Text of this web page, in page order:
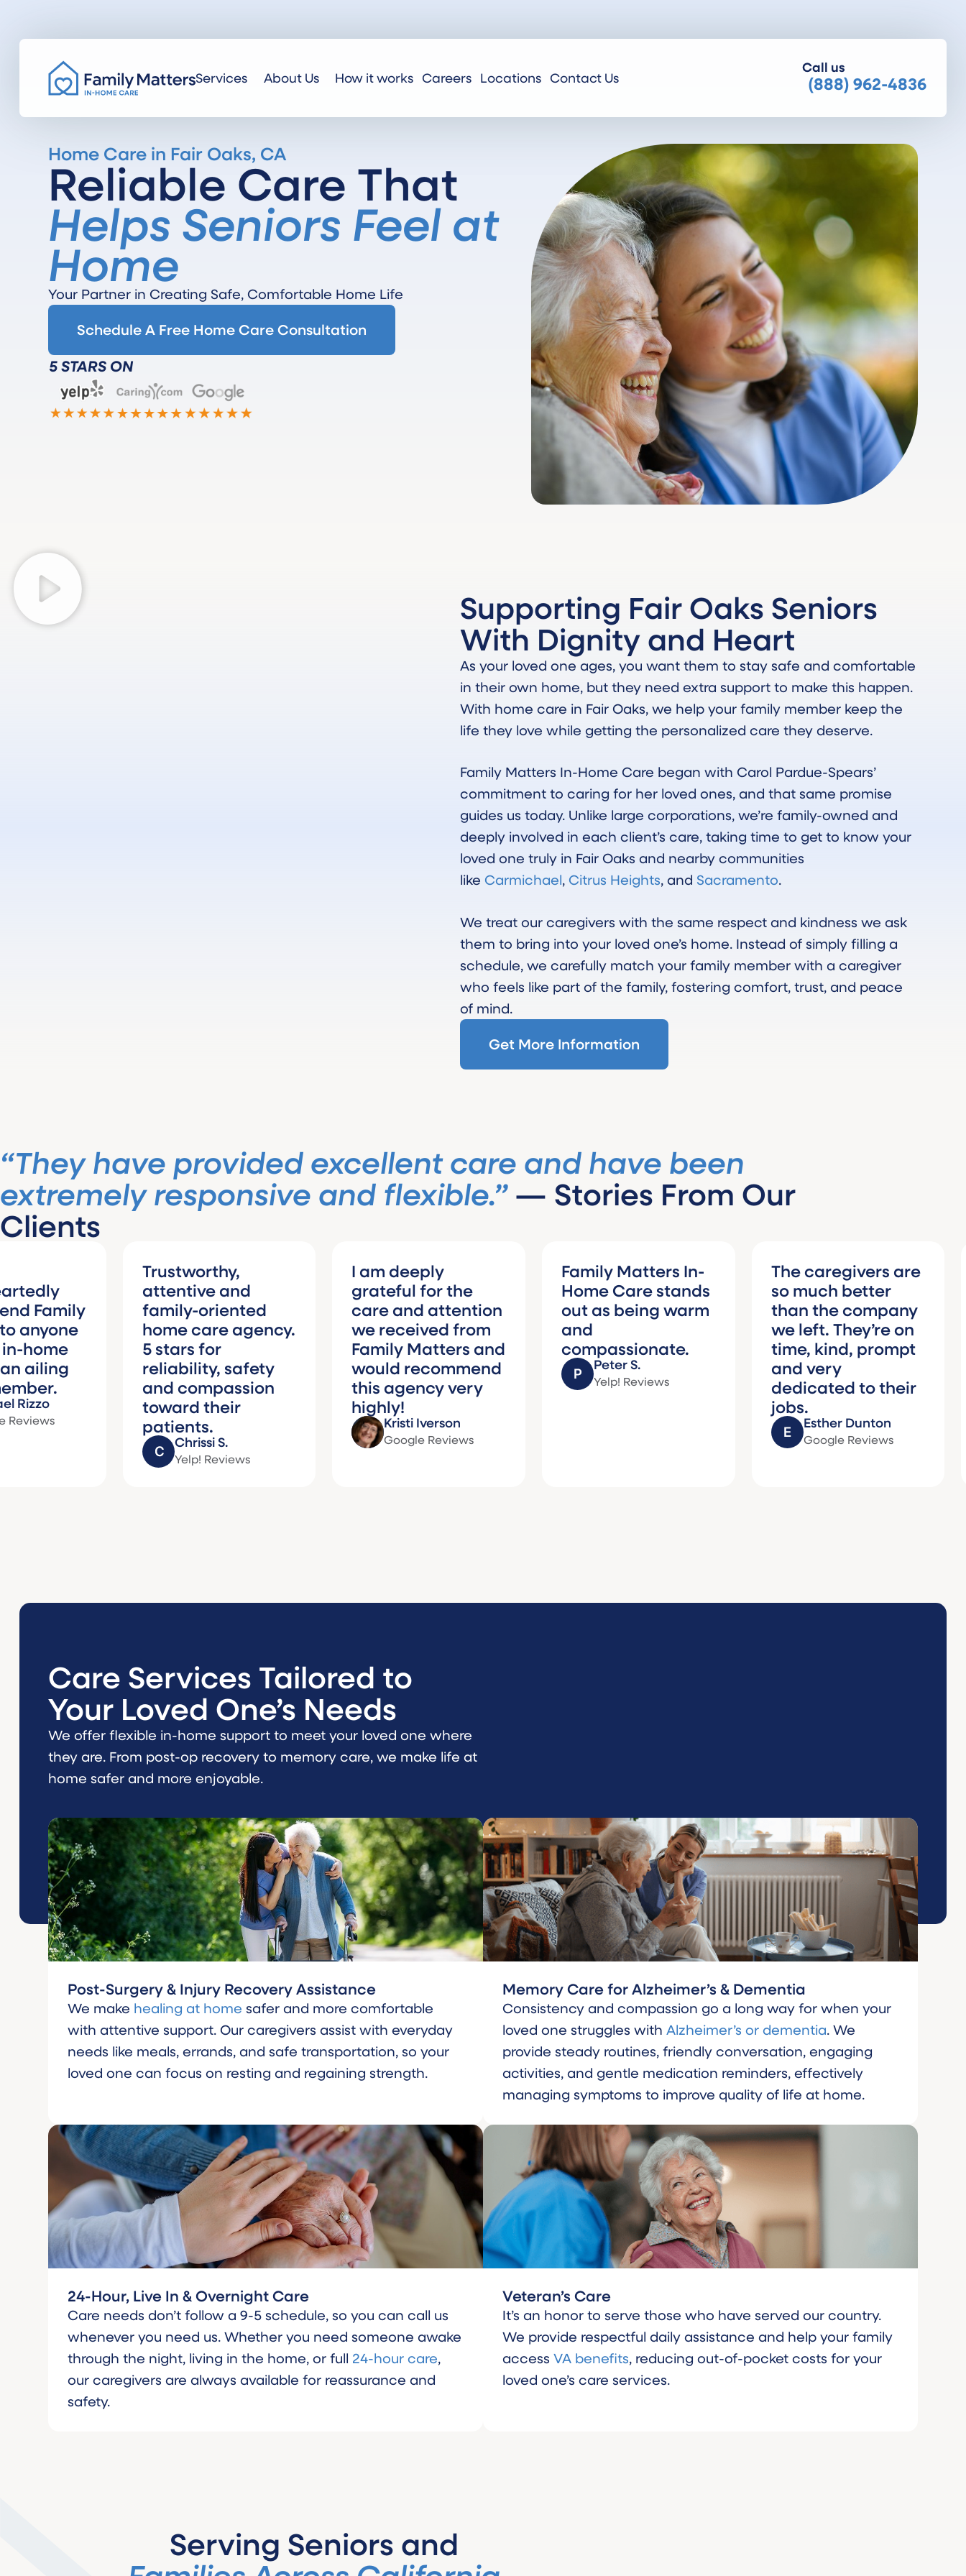
Services About Us How it works Careers Locations Contact Us
Call us
(888) 962-4836
Home Care in Fair Oaks, CA
Reliable Care That
Helps Seniors Feel at
Home
Your Partner in Creating Safe, Comfortable Home Life
Schedule A Free Home Care Consultation
5 STARS ON
Supporting Fair Oaks Seniors
With Dignity and Heart
As your loved one ages, you want them to stay safe and comfortable
in their own home, but they need extra support to make this happen.
With home care in Fair Oaks, we help your family member keep the
life they love while getting the personalized care they deserve.
Family Matters In-Home Care began with Carol Pardue-Spears’
commitment to caring for her loved ones, and that same promise
guides us today. Unlike large corporations, we’re family-owned and
deeply involved in each client’s care, taking time to get to know your
loved one truly in Fair Oaks and nearby communities
likeCarmichael,Citrus Heights, and Sacramento.
We treat our caregivers with the same respect and kindness we ask
them to bring into your loved one’s home. Instead of simply filling a
schedule, we carefully match your family member with a caregiver
who feels like part of the family, fostering comfort, trust, and peace
of mind.
Get More Information
“They have provided excellent care and have been
extremely responsive and flexible.”— Stories From Our
Clients
Trustworthy,
attentive and
family-oriented
home care agency.
5 stars for
reliability, safety
and compassion
toward their
patients.
Chrissi S.
Yelp! Reviews
I am deeply
grateful for the
care and attention
we received from
Family Matters and
would recommend
this agency very
highly!
Kristi Iverson
Google Reviews
Family Matters In-
Home Care stands
out as being warm
compassionate.
Peter S.
Yelp! Reviews
The caregivers are
so much better
than the company
we left. They’re on
time, kind, prompt
and very
dedicated to their
Esther Dunton
Google Reviews
Care Services Tailored to
Your Loved One’s Needs
We offer flexible in-home support to meet your loved one where
they are. From post-op recovery to memory care, we make life at
home safer and more enjoyable.
Post-Surgery & Injury Recovery Assistance
We make healing at home safer and more comfortable
with attentive support. Our caregivers assist with everyday
needs like meals, errands, and safe transportation, so your
loved one can focus on resting and regaining strength.
Memory Care for Alzheimer’s & Dementia
Consistency and compassion go a long way for when your
loved one struggles with Alzheimer’s or dementia. We
provide steady routines, friendly conversation, engaging
activities, and gentle medication reminders, effectively
managing symptoms to improve quality of life at home.
24-Hour, Live In & Overnight Care
Care needs don’t follow a 9-5 schedule, so you can call us
whenever you need us. Whether you need someone awake
through the night, living in the home, or full 24-hour care,
our caregivers are always available for reassurance and
safety.
Veteran’s Care
It’s an honor to serve those who have served our country.
We provide respectful daily assistance and help your family
access VA benefits, reducing out-of-pocket costs for your
loved one’s care services.
Serving Seniors and